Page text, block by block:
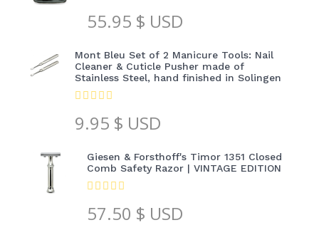
55.95 $ USD
Mont Bleu Set of 2 Manicure Tools: Nail
Cleaner & Cuticle Pusher made of
Stainless Steel, hand finished in Solingen
9.95 $ USD
Giesen & Forsthoff's Timor 1351 Closed
Comb Safety Razor | VINTAGE EDITION
57.50 $ USD